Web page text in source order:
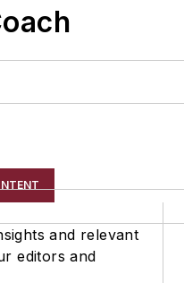
and relevant
editors and